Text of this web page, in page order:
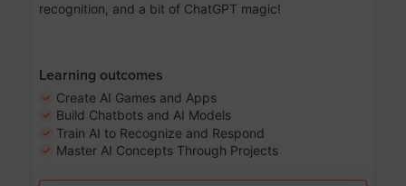
recognition, and a bit of ChatGPT magic!
Learning outcomes
Create AI Games and Apps
Build Chatbots and AI Models
Train AI to Recognize and Respond
Master AI Concepts Through Projects